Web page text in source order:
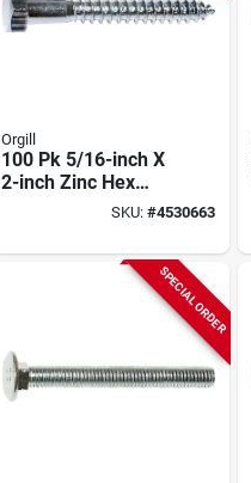
Orgill
100 Pk 5/16-inch X
2-inch Zinc Hex
Head Lag Bolts
SKU: #4530663
SPECIAL ORDER